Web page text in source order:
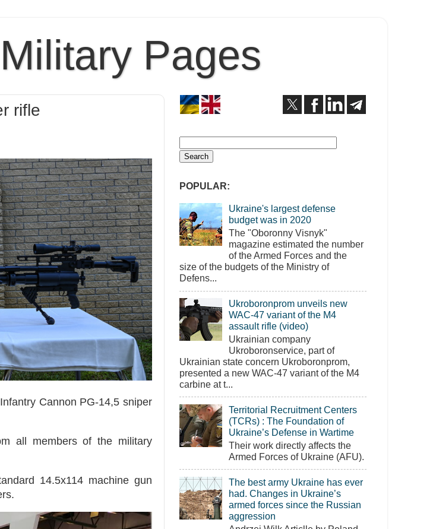
Pages
rifle
Cannon PG-14,5 sniper
all members of the military
14.5x114 machine gun
POPULAR:
Ukraine's largest defense
budget was in 2020
The "Oboronny Visnyk"
magazine estimated the number
of the Armed Forces and the
size of the budgets of the Ministry of
Defens...
Ukroboronprom unveils new
WAC-47 variant of the M4
assault rifle (video)
Ukrainian company
Ukroboronservice, part of
Ukrainian state concern Ukroboronprom,
presented a new WAC-47 variant of the M4
carbine at t...
Territorial Recruitment Centers
(TCRs) : The Foundation of
Ukraine’s Defense in Wartime
Their work directly affects the
Armed Forces of Ukraine (AFU).
The best army Ukraine has ever
had. Changes in Ukraine’s
armed forces since the Russian
aggression